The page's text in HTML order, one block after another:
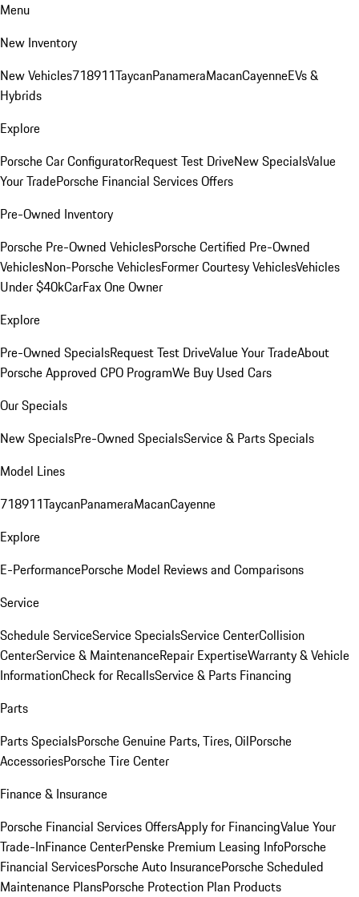
Menu
New Inventory
New Vehicles718911TaycanPanameraMacanCayenneEVs &
Hybrids
Explore
Porsche Car ConfiguratorRequest Test DriveNew SpecialsValue
Your TradePorsche Financial Services Offers
Pre-Owned Inventory
Porsche Pre-Owned VehiclesPorsche Certified Pre-Owned
VehiclesNon-Porsche VehiclesFormer Courtesy VehiclesVehicles
Under $40kCarFax One Owner
Explore
Pre-Owned SpecialsRequest Test DriveValue Your TradeAbout
Porsche Approved CPO ProgramWe Buy Used Cars
Our Specials
New SpecialsPre-Owned SpecialsService & Parts Specials
Model Lines
718911TaycanPanameraMacanCayenne
Explore
E-PerformancePorsche Model Reviews and Comparisons
Service
Schedule ServiceService SpecialsService CenterCollision
CenterService & MaintenanceRepair ExpertiseWarranty & Vehicle
InformationCheck for RecallsService & Parts Financing
Parts
Parts SpecialsPorsche Genuine Parts, Tires, OilPorsche
AccessoriesPorsche Tire Center
Finance & Insurance
Porsche Financial Services OffersApply for FinancingValue Your
Trade-InFinance CenterPenske Premium Leasing InfoPorsche
Financial ServicesPorsche Auto InsurancePorsche Scheduled
Maintenance PlansPorsche Protection Plan Products